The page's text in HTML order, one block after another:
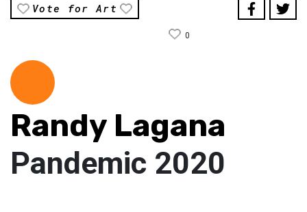
Vote for Art
0
Randy Lagana
Pandemic 2020